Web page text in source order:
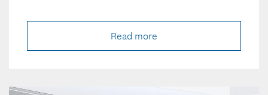
Read more